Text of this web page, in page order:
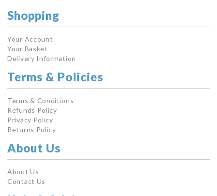
Shopping
Your Account
Your Basket
Delivery Information
Terms & Policies
Terms & Conditions
Refunds Policy
Privacy Policy
Returns Policy
About Us
About Us
Contact Us